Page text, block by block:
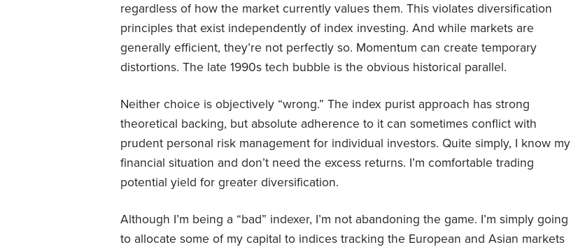
regardless of how the market currently values them. This violates diversification
principles that exist independently of index investing. And while markets are
generally efficient, they’re not perfectly so. Momentum can create temporary
distortions. The late 1990s tech bubble is the obvious historical parallel.
Neither choice is objectively “wrong.” The index purist approach has strong
theoretical backing, but absolute adherence to it can sometimes conflict with
prudent personal risk management for individual investors. Quite simply, I know my
financial situation and don’t need the excess returns. I’m comfortable trading
potential yield for greater diversification.
Although I’m being a “bad” indexer, I’m not abandoning the game. I’m simply going
to allocate some of my capital to indices tracking the European and Asian markets